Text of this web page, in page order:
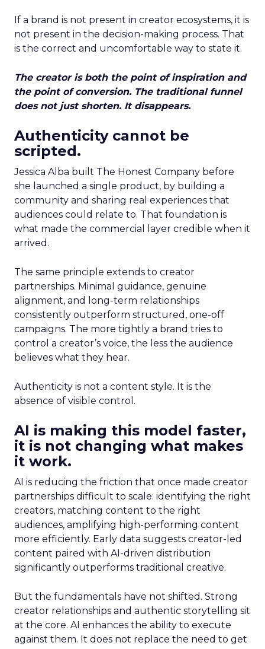
If a brand is not present in creator ecosystems, it is
not present in the decision-making process. That
is the correct and uncomfortable way to state it.
The creator is both the point of inspiration and
the point of conversion. The traditional funnel
does not just shorten. It disappears.
Authenticity cannot be
scripted.
Jessica Alba built The Honest Company before
she launched a single product, by building a
community and sharing real experiences that
audiences could relate to. That foundation is
what made the commercial layer credible when it
arrived.
The same principle extends to creator
partnerships. Minimal guidance, genuine
alignment, and long-term relationships
consistently outperform structured, one-off
campaigns. The more tightly a brand tries to
control a creator’s voice, the less the audience
believes what they hear.
Authenticity is not a content style. It is the
absence of visible control.
AI is making this model faster,
it is not changing what makes
it work.
AI is reducing the friction that once made creator
partnerships difficult to scale: identifying the right
creators, matching content to the right
audiences, amplifying high-performing content
more efficiently. Early data suggests creator-led
content paired with AI-driven distribution
significantly outperforms traditional creative.
But the fundamentals have not shifted. Strong
creator relationships and authentic storytelling sit
at the core. AI enhances the ability to execute
against them. It does not replace the need to get